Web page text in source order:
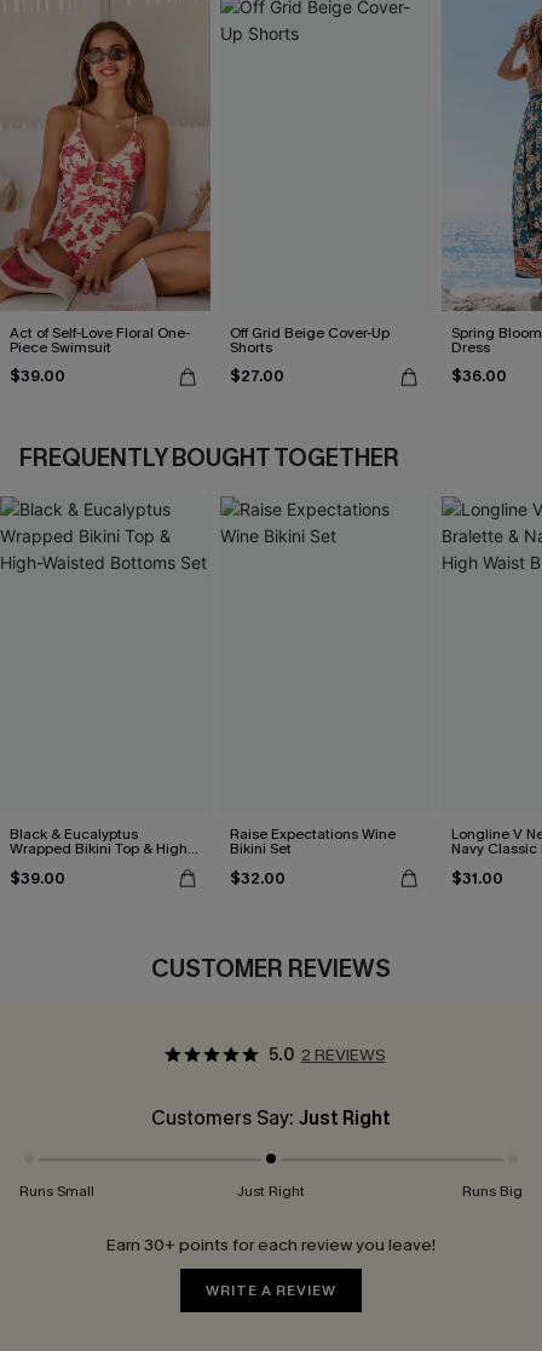
Act of Self-Love Floral One-
Piece Swimsuit
$39.00
Off Grid Beige Cover-Up
Shorts
$27.00
Spring
Dress
$36.00
FREQUENTLY BOUGHT TOGETHER
Black & Eucalyptus
Wrapped Bikini Top & High-
$39.00
Raise Expectations Wine
Bikini Set
$32.00
Longline V
Navy Classic
$31.00
CUSTOMER REVIEWS
5.0 2 REVIEWS
Customers Say: Just Right
Runs Small Just Right Runs Big
Earn 30+ points for each review you leave!
WRITE A REVIEW